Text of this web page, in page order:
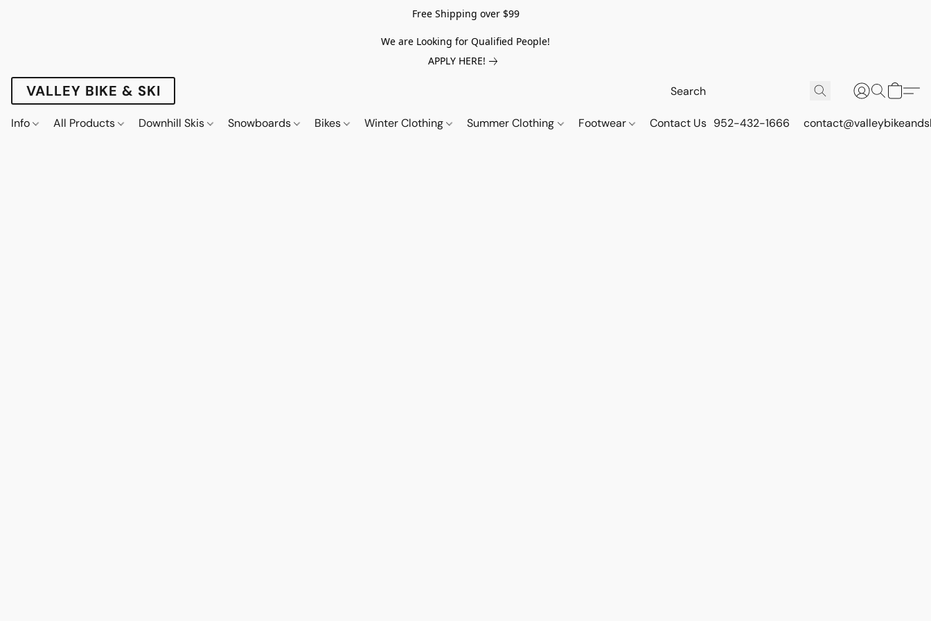
Free Shipping over $99
We are Looking for Qualified People!
APPLY HERE!
VALLEY BIKE & SKI
Info All Products Downhill Skis Snowboards Bikes Winter Clothing Summer Clothing Footwear Contact Us 952-432-1666